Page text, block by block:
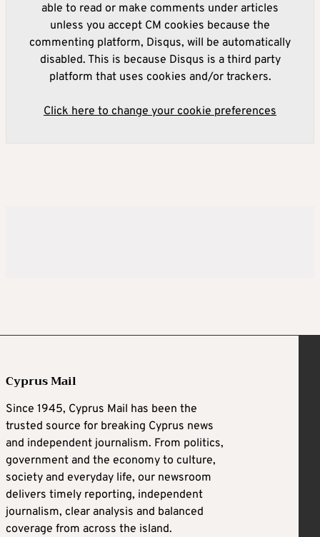
able to read or make comments under articles
unless you accept CM cookies because the
commenting platform, Disqus, will be automatically
disabled. This is because Disqus is a third party
platform that uses cookies and/or trackers.
Click here to change your cookie preferences
Cyprus Mail
Since 1945, Cyprus Mail has been the
trusted source for breaking Cyprus news
and independent journalism. From politics,
government and the economy to culture,
society and everyday life, our newsroom
delivers timely reporting, independent
journalism, clear analysis and balanced
coverage from across the island.